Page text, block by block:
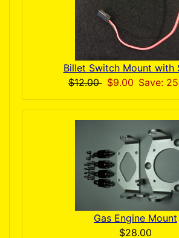
Billet Switch Mount with
$12.00 $9.00 Save:
Gas Engine Mount
$28.00